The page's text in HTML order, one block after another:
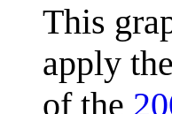
This
apply
of the